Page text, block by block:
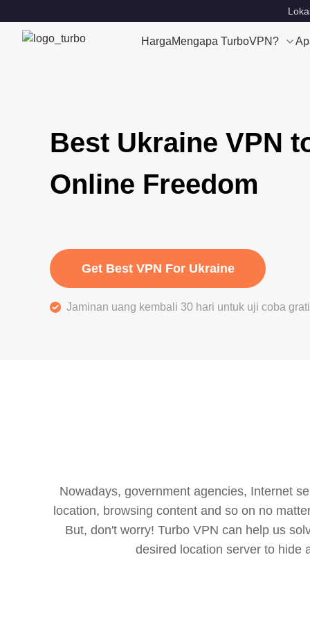
HargaMengapa TurboVPN?
Best Ukraine VPN
Online Freedom
Get Best VPN For Ukraine
Jaminan uang kembali 30 hari untuk uji coba
Nowadays, government agencies, Internet
location, browsing content and so on no
But, don't worry! Turbo VPN can help us
desired location server to hide